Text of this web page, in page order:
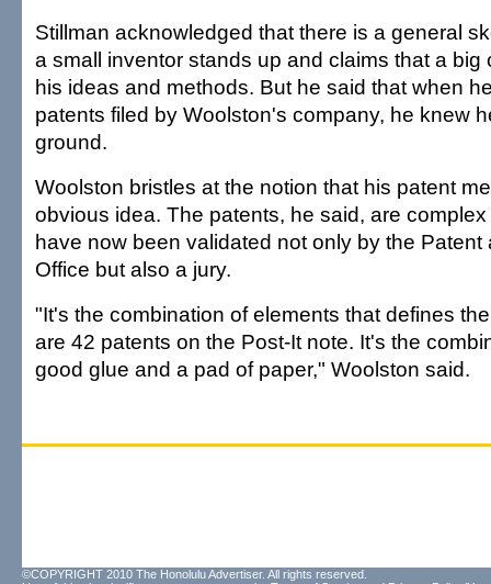
Stillman acknowledged that there is a general
a small inventor stands up and claims that a big
his ideas and methods. But he said that when
patents filed by Woolston's company, he knew
ground.
Woolston bristles at the notion that his patent
obvious idea. The patents, he said, are
have now been validated not only by the Patent
Office but also a jury.
"It's the combination of elements that defines
are 42 patents on the Post-It note. It's the
good glue and a pad of paper," Woolston said.
©COPYRIGHT 2010 The Honolulu Advertiser. All rights reserved.